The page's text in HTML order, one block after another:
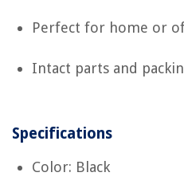
Perfect for home or
Intact parts and
Specifications
Color: Black